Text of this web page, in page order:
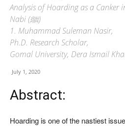
Analysis of Hoarding as a Canker
Nabi (ﷺ)
1. Muhammad Suleman Nasir,
Ph.D. Research Scholar,
Gomal University, Dera Ismail
July 1, 2020
Abstract:
Hoarding is one of the nastiest